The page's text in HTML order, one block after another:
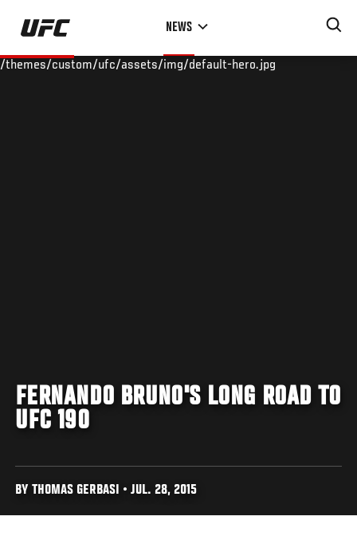
Skip
main
NEWS
/themes/custom/ufc/assets/img/default-hero.jpg
FERNANDO BRUNO'S LONG ROAD TO
UFC 190
BY THOMAS GERBASI • JUL. 28, 2015